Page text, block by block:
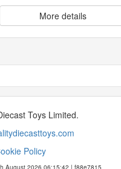
More details
Toys Limited.
Policy
August 2026 06:15:42 | f88e7815